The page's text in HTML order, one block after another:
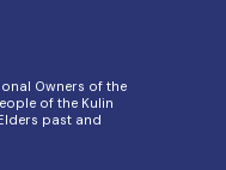
Owners of the
of the Kulin
past and